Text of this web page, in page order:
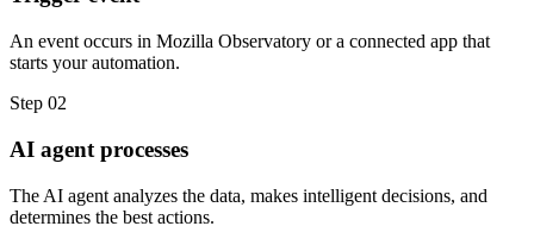
An event occurs in Mozilla Observatory or a connected app that
starts your automation.
Step 02
AI agent processes
The AI agent analyzes the data, makes intelligent decisions, and
determines the best actions.